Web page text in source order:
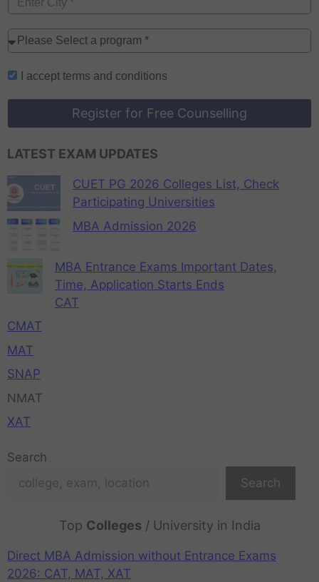
I accept terms and conditions
Register for Free Counselling
LATEST EXAM UPDATES
CUET PG 2026 Colleges List, Check
Participating Universities
MBA Admission 2026
MBA Entrance Exams Important Dates,
Time, Application Starts Ends
CAT
CMAT
MAT
SNAP
NMAT
XAT
Search
Search
Top Colleges / University in India
Direct MBA Admission without Entrance Exams
2026: CAT, MAT, XAT